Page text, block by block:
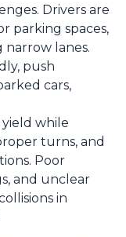
Drivers are
parking spaces,
narrow lanes.
push
cars,
while
turns, and
Poor
and unclear
in